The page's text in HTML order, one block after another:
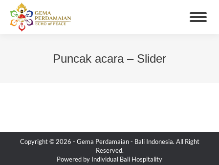
Puncak acara – Slider
Copyright © 2026 - Gema Perdamaian- Bali Indonesia. All Right
Reserved.
Powered by Individual Bali Hospitality